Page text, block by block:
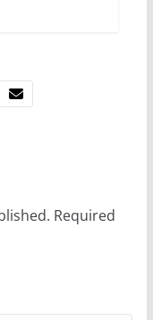
Required